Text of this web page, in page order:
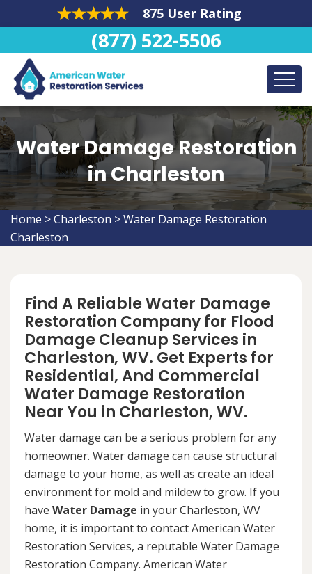
875 User Rating
(877) 522-5506
Water Damage Restoration
in Charleston
Home >Charleston >Water Damage Restoration
Charleston
Find A Reliable Water Damage
Restoration Company for Flood
Damage Cleanup Services in
Charleston, WV. Get Experts for
Residential, And Commercial
Water Damage Restoration
Near You in Charleston, WV.
Water damage can be a serious problem for any
homeowner. Water damage can cause structural
damage to your home, as well as create an ideal
environment for mold and mildew to grow. If you
have Water Damage in your Charleston, WV
home, it is important to contact American Water
Restoration Services, a reputable Water Damage
Restoration Company. American Water